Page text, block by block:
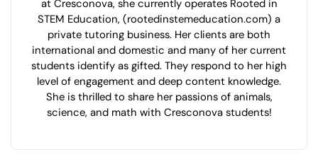
at Cresconova, she currently operates Rooted in
STEM Education, (rootedinstemeducation.com) a
private tutoring business. Her clients are both
international and domestic and many of her current
students identify as gifted. They respond to her high
level of engagement and deep content knowledge.
She is thrilled to share her passions of animals,
science, and math with Cresconova students!